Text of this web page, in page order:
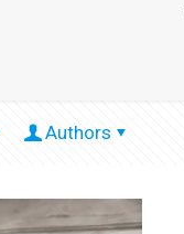
Authors